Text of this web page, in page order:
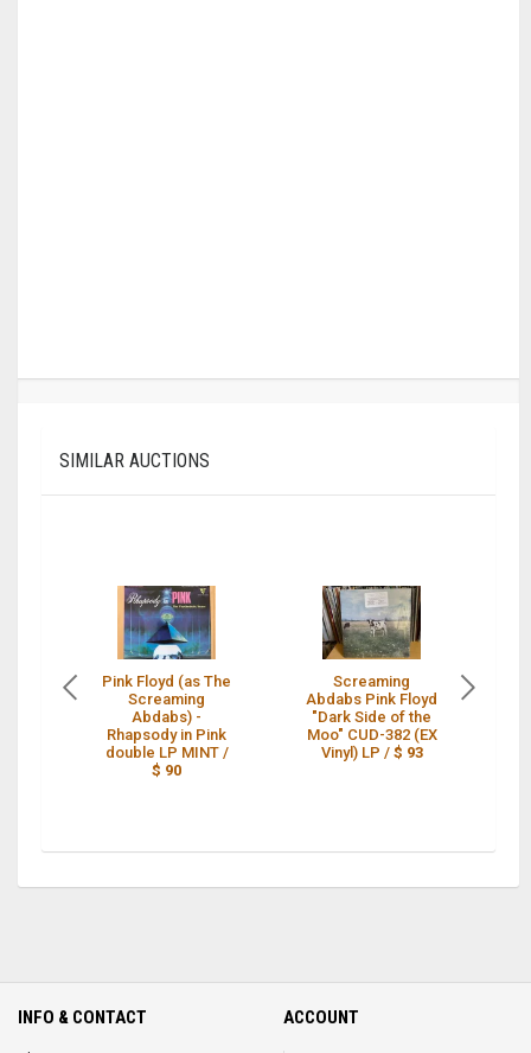
SIMILAR AUCTIONS
Pink Floyd (as The
Screaming
Abdabs) -
Rhapsody in Pink
double LP MINT /
$ 90
Screaming
Abdabs Pink Floyd
"Dark Side of the
Moo" CUD-382 (EX
Vinyl) LP / $ 93
INFO & CONTACT ACCOUNT